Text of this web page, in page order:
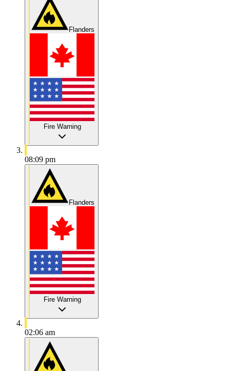
Flanders
Fire Warning
08:09 pm
Flanders
Fire Warning
02:06 am